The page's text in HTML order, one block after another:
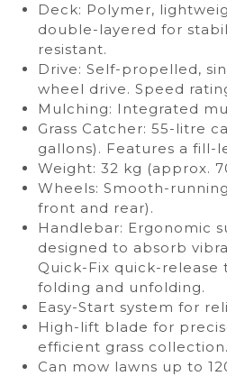
Deck: Polymer,
double-layered for
resistant.
Drive: Self-propelled,
wheel drive. Speed
Mulching: Integrated
Grass Catcher: 55-litre
gallons). Features a fill-
Weight: 32 kg (approx.
Wheels: Smooth-
front and rear).
Handlebar: Ergonomic
designed to absorb
Quick-Fix quick-release
folding and unfolding.
Easy-Start system for
High-lift blade for
efficient grass collection.
Can mow lawns up to